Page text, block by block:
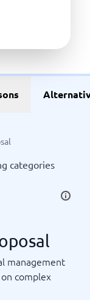
categories
management
complex